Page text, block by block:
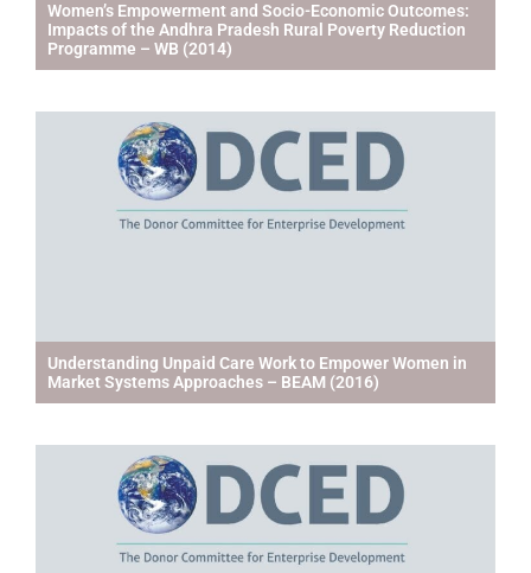
Women’s Empowerment and Socio-Economic Outcomes:
Impacts of the Andhra Pradesh Rural Poverty Reduction
Programme – WB (2014)
Understanding Unpaid Care Work to Empower Women in
Market Systems Approaches – BEAM (2016)